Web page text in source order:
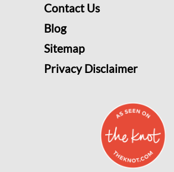
Contact Us
Blog
Sitemap
Privacy Disclaimer